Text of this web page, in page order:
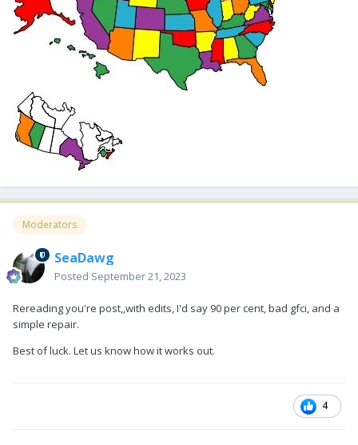
Moderators
SeaDawg
Posted September 21, 2023
Rereading you're post,,with edits, I'd say 90 per cent, bad gfci, and a
simple repair.
Best of luck. Let us know how it works out.
4